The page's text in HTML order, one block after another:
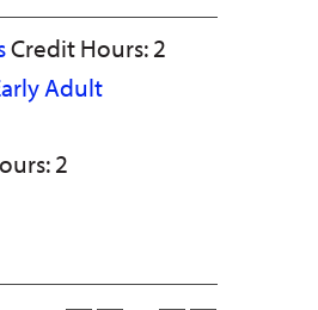
Credit Hours: 2
Adult
2